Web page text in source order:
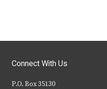
Connect With Us
P.O. Box 35130